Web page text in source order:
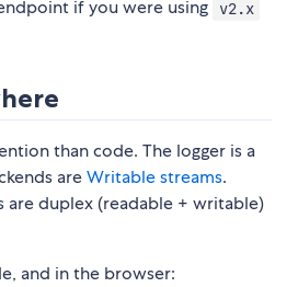
if you were using
v2.x
than code. The logger is a
areWritable streams.
are duplex (readable + writable)
and in the browser: